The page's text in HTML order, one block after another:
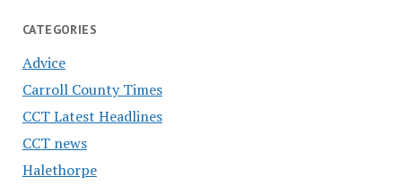
CATEGORIES
Advice
Carroll County Times
CCT Latest Headlines
CCT news
Halethorpe